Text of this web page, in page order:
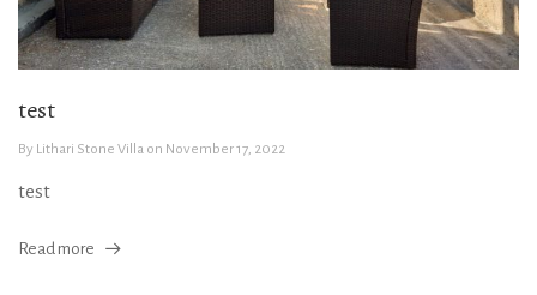
test
By Lithari Stone Villa on November 17, 2022
test
Read more